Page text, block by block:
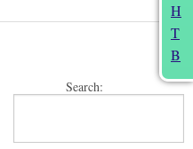
H
T
B
Search: